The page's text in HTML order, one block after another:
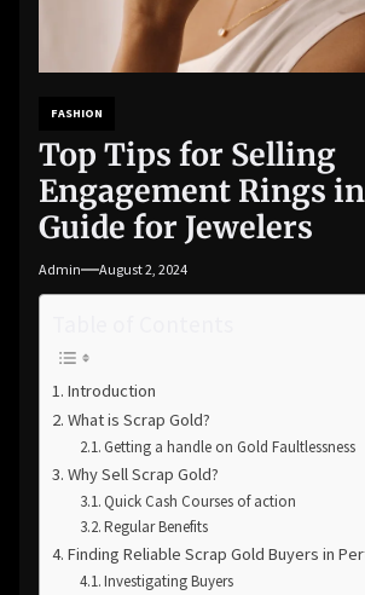
FASHION
Top Tips for Selling
Engagement Rings
Guide for Jewelers
Admin August 2, 2024
Introduction
What is Scrap Gold?
Getting a handle on Gold Faultlessness
Why Sell Scrap Gold?
Quick Cash Courses of action
Regular Benefits
Finding Reliable Scrap Gold Buyers in
Investigating Buyers